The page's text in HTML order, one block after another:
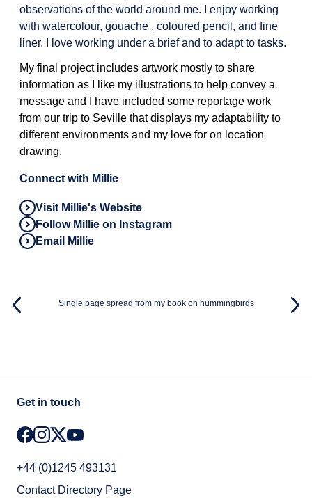
observations of the world around me. I enjoy working
with watercolour, gouache , coloured pencil, and fine
liner. I love working under a brief and to adapt to tasks.
My final project includes artwork mostly to share
information as I like my illustrations to help convey a
message and I have included some reportage work
from our trip to Seville that displays my adaptability to
different environments and my love for on location
drawing.
Connect with Millie
Visit Millie's Website
Follow Millie on Instagram
Email Millie
Single page spread from my book on hummingbirds
Get in touch
+44 (0)1245 493131
Contact Directory Page